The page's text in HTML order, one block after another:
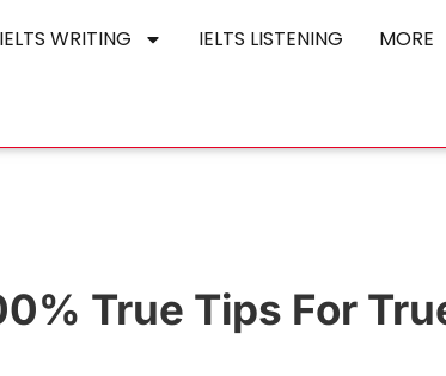
IELTS WRITING IELTS LISTENING MORE
True Tips For True